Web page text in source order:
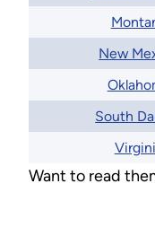
New
South
Want to read